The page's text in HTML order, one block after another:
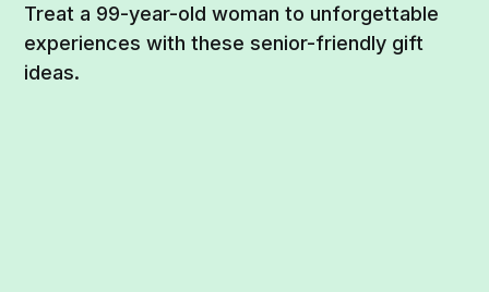
Treat a 99-year-old woman to unforgettable
experiences with these senior-friendly gift
ideas.